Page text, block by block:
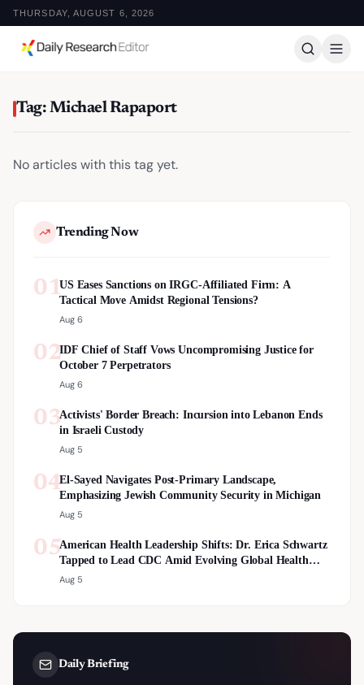
THURSDAY, AUGUST 6, 2026
Tag: Michael Rapaport
No articles with this tag yet.
Trending Now
01US Eases Sanctions on IRGC-Affiliated Firm: A
Tactical Move Amidst Regional Tensions?
Aug 6
02IDF Chief of Staff Vows Uncompromising Justice for
October 7 Perpetrators
Aug 6
03Activists' Border Breach: Incursion into Lebanon Ends
in Israeli Custody
Aug 5
04El-Sayed Navigates Post-Primary Landscape,
Emphasizing Jewish Community Security in Michigan
Aug 5
05American Health Leadership Shifts: Dr. Erica Schwartz
Tapped to Lead CDC Amid Evolving Global Health
Landscape
Aug 5
Daily Briefing